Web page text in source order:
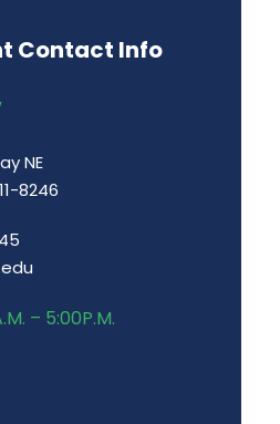
Contact Info
NE
8246
– 5:00P.M.